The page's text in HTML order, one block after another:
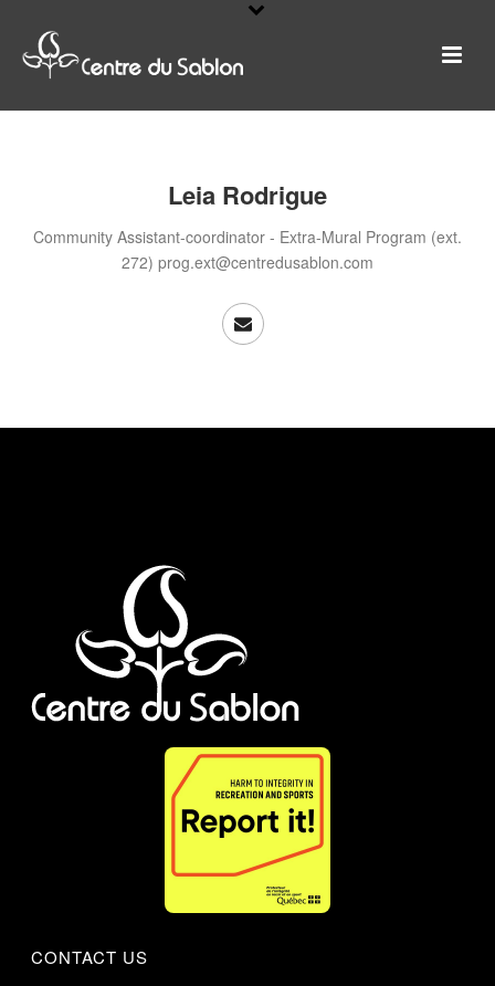
Leia Rodrigue
Community Assistant-coordinator - Extra-Mural Program (ext.
272) prog.ext@centredusablon.com
CONTACT US